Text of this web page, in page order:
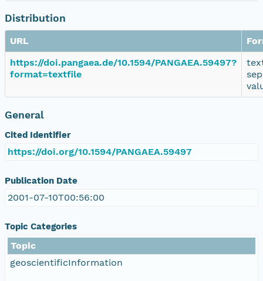
Distribution
URL
https://doi.pangaea.de/10.1594/PANGAEA.59497?
format=textfile
General
Cited Identifier
https://doi.org/10.1594/PANGAEA.59497
Publication Date
2001-07-10T00:56:00
Topic Categories
Topic
geoscientificInformation